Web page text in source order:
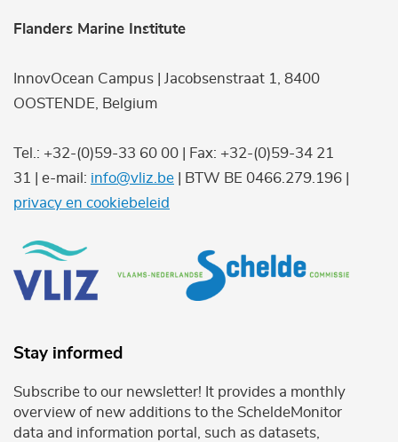
Flanders Marine Institute
InnovOcean Campus | Jacobsenstraat 1, 8400
OOSTENDE, Belgium
Tel.: +32-(0)59-33 60 00 | Fax: +32-(0)59-34 21
31 | e-mail: info@vliz.be | BTW BE 0466.279.196 |
privacy en cookiebeleid
Stay informed
Subscribe to our newsletter! It provides a monthly
overview of new additions to the ScheldeMonitor
data and information portal, such as datasets,